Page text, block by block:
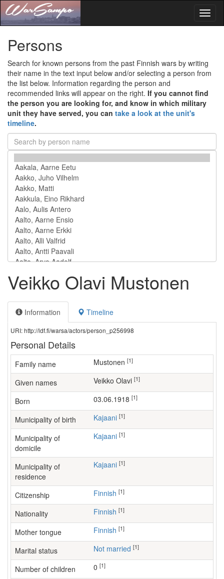
Persons
Search for known persons from the past Finnish wars by writing
their name in the text input below and/or selecting a person from
the list below. Information regarding the person and
recommended links will appear on the right. If you cannot find
the person you are looking for, and know in which military
unit they have served, you can take a look at the unit's
timeline.
Veikko Olavi Mustonen
Information Timeline
URI: http://ldf.fi/warsa/actors/person_p256998
Personal Details
Family name Mustonen [1]
Given names Veikko Olavi [1]
Born 03.06.1918 [1]
Municipality of birth Kajaani [1]
Municipality of
domicile
Kajaani [1]
Municipality of
residence
Kajaani [1]
Citizenship Finnish [1]
Nationality Finnish [1]
Mother tongue Finnish [1]
Marital status Not married [1]
Number of children [1]